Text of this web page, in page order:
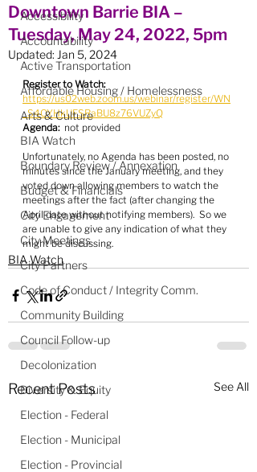
Accessibility
Accountability
Active Transportation
Affordable Housing / Homelessness
Arts & Culture
BIA Watch
Boundary Review / Annexation
Budget & Financials
City Engagement
City Meetings
City Partners
Code of Conduct / Integrity Comm.
Community Building
Council Follow-up
Decolonization
Diversity & Equity
Election - Federal
Election - Municipal
Election - Provincial
Downtown Barrie BIA –
Tuesday, May 24, 2022, 5pm
Updated: Jan 5, 2024
Register to Watch:
https://us02web.zoom.us/webinar/register/WN
_S4OYHkUFSRaBU8z76VUZyQ
Agenda:
  not provided
Unfortunately, no Agenda has been posted, no
minutes since the January meeting, and they
voted down allowing members to watch the
meetings after the fact (after changing the
April date without notifying members).  So we
are unable to give any indication of what they
might be discussing.
BIA Watch
Recent Posts See All